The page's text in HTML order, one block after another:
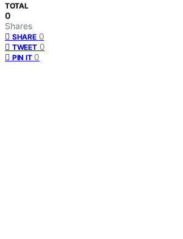
TOTAL
0
Shares
SHARE 0
TWEET 0
PIN IT 0